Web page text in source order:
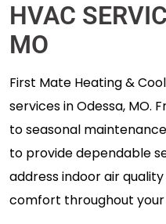
HVAC
MO
First Mate Heating &
services in Odessa, MO.
to seasonal
to provide dependable
address indoor air
comfort throughout your